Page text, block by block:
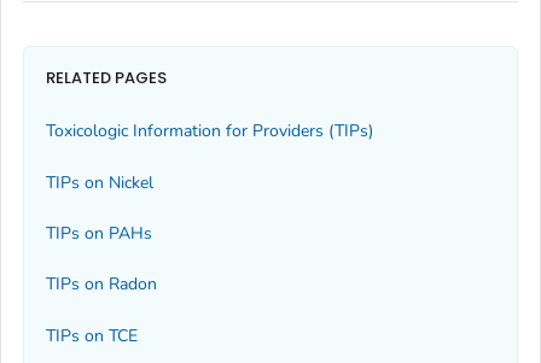
RELATED PAGES
Toxicologic Information for Providers (TIPs)
TIPs on Nickel
TIPs on PAHs
TIPs on Radon
TIPs on TCE